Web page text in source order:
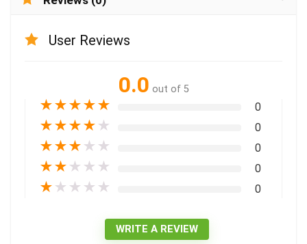
User Reviews
0.0 out of 5
★★★★★ 0
★★★★ ★ 0
★★★ ★ ★ 0
★★ ★ ★ ★ 0
★ ★ ★ ★ ★ 0
WRITE A REVIEW